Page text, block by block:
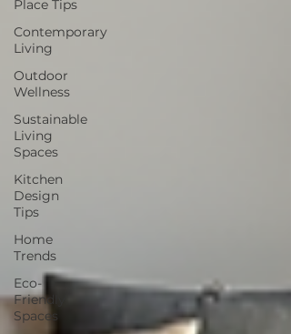
Place Tips
Contemporary
Living
Outdoor
Wellness
Sustainable
Living
Spaces
Kitchen
Design
Tips
Home
Trends
Eco-
Friendly
Spaces